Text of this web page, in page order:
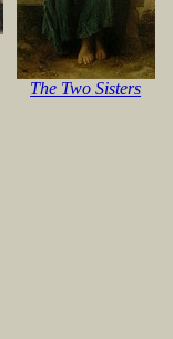
The Two Sisters